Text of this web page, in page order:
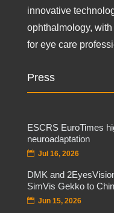
innovative
ophthalmology,
for eye care
Press
ESCRS EuroTimes
neuroadaptation
Jul 16, 2026
DMK and
SimVis Gekko to
Jun 15, 2026